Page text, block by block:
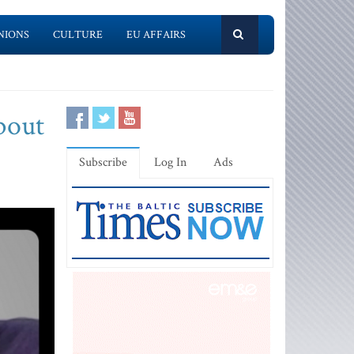
CULTURE EU AFFAIRS
Subscribe Log In Ads